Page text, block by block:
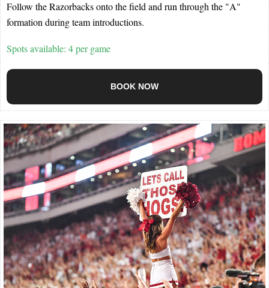
Follow the Razorbacks onto the field and run through the "A"
formation during team introductions.
Spots available: 4 per game
BOOK NOW